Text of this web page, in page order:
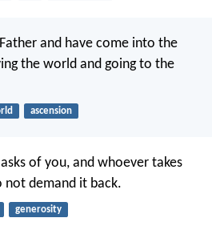
and have come into the
the world and going to the
ascension
of you, and whoever takes
not demand it back.
generosity